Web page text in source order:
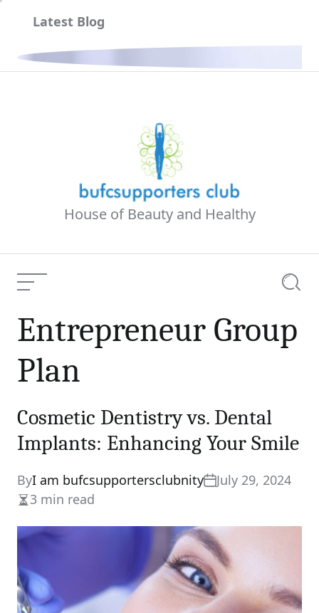
Latest Blog
House of Beauty and Healthy
Menu
Entrepreneur Group
Plan
Cosmetic Dentistry vs. Dental
Implants: Enhancing Your Smile
ByI am bufcsupportersclubnity
July 29, 2024
Estimated
read
time
3 min read